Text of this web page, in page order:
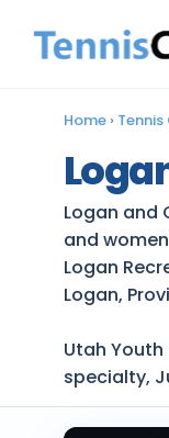
Home ›
Logan and
and
Logan
Logan,
Utah
specialty,